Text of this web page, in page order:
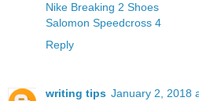
Nike Breaking 2 Shoes
Salomon Speedcross 4
Reply
writing tips January 2, 2018